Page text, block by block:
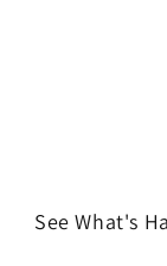
See What's